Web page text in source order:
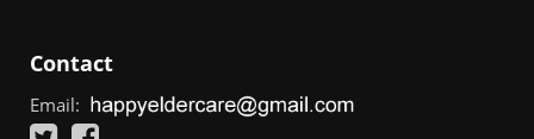
Contact
Email: